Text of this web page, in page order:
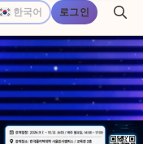
한국어 로그인